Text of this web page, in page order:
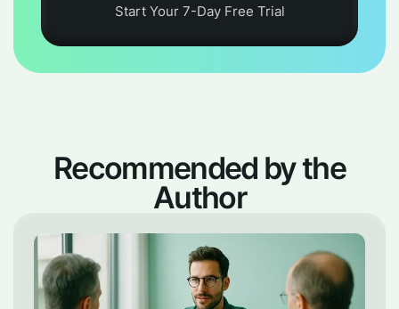
Start Your 7-Day Free Trial
Recommended by the
Author